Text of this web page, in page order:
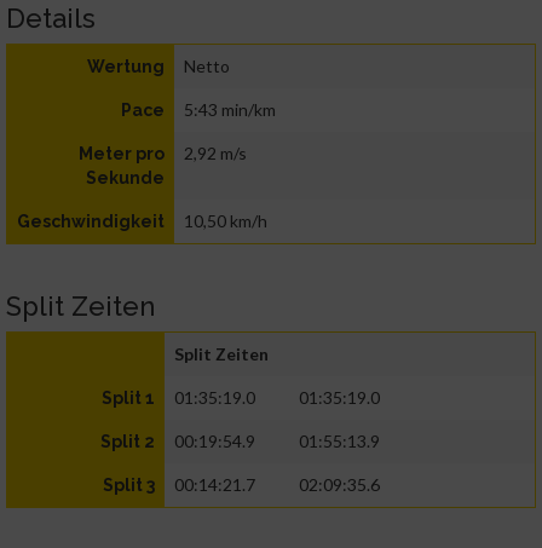
Details
Wertung Netto
Pace 5:43 min/km
Meter pro
Sekunde
2,92 m/s
Geschwindigkeit 10,50 km/h
Split Zeiten
Split Zeiten
Split 1 01:35:19.0 01:35:19.0
Split 2 00:19:54.9 01:55:13.9
Split 3 00:14:21.7 02:09:35.6